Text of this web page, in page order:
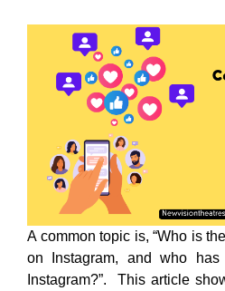
A common topic is, “Who is
on Instagram, and who
Instagram?”. This article